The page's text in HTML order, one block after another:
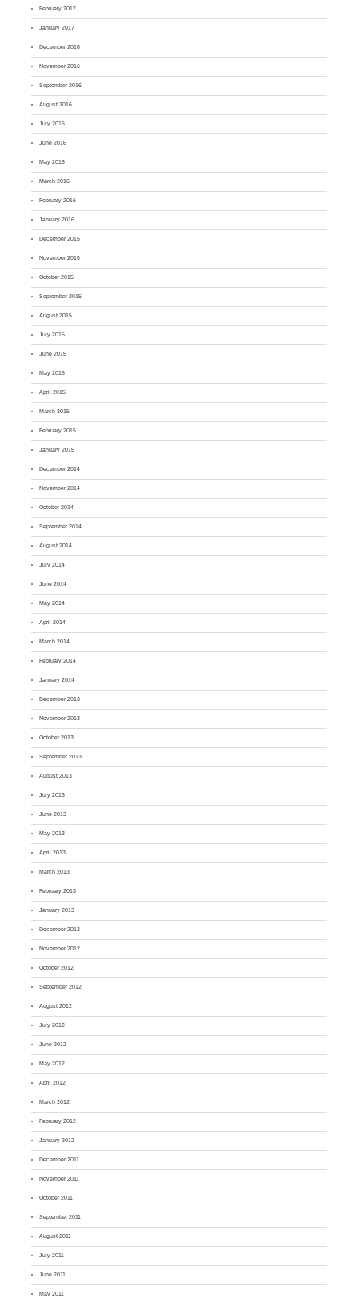
February 2017
January 2017
December 2016
November 2016
September 2016
August 2016
July 2016
June 2016
May 2016
March 2016
February 2016
January 2016
December 2015
November 2015
October 2015
September 2015
August 2015
July 2015
June 2015
May 2015
April 2015
March 2015
February 2015
January 2015
December 2014
November 2014
October 2014
September 2014
August 2014
July 2014
June 2014
May 2014
April 2014
March 2014
February 2014
January 2014
December 2013
November 2013
October 2013
September 2013
August 2013
July 2013
June 2013
May 2013
April 2013
March 2013
February 2013
January 2013
December 2012
November 2012
October 2012
September 2012
August 2012
July 2012
June 2012
May 2012
April 2012
March 2012
February 2012
January 2012
December 2011
November 2011
October 2011
September 2011
August 2011
July 2011
June 2011
May 2011